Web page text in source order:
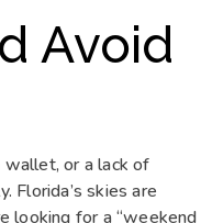
Avoid
wallet, or a lack of
Florida’s skies are
looking for a “weekend